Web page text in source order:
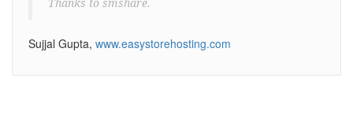
Thanks to smshare.
Sujjal Gupta, www.easystorehosting.com